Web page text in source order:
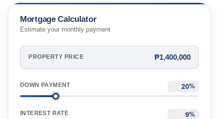
Mortgage Calculator
Estimate your monthly payment
PROPERTY PRICE ₱1,400,000
DOWN PAYMENT %
INTEREST RATE %